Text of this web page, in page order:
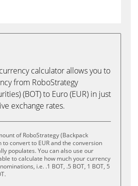
calculator allows you to
from RoboStrategy
(BOT) to Euro (EUR) in just
exchange rates.
of RoboStrategy (Backpack
to convert to EUR and the conversion
populates. You can also use our
to calculate how much your currency
i.e. .1 BOT, .5 BOT, 1 BOT, 5